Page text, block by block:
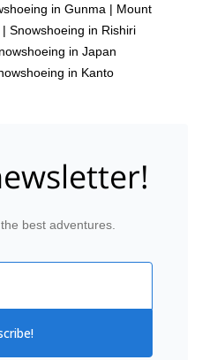
in Gunma | Mount
| Snowshoeing in Rishiri
in Japan
in Kanto
best adventures.